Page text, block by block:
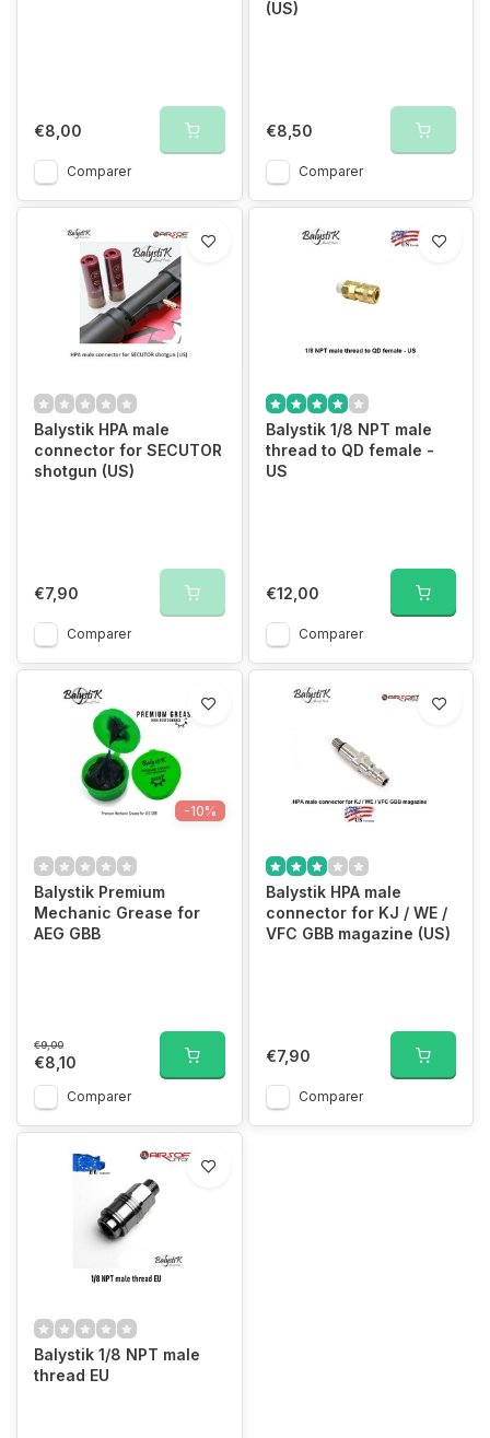
€8,00
Comparer
(US)
€8,50
Comparer
Balystik HPA male
connector for SECUTOR
shotgun (US)
€7,90
Comparer
Balystik 1/8 NPT male
thread to QD female -
US
€12,00
Comparer
-10%
Balystik Premium
Mechanic Grease for
AEG GBB
€9,00
€8,10
Comparer
Balystik HPA male
connector for KJ / WE /
VFC GBB magazine (US)
€7,90
Comparer
Balystik 1/8 NPT male
thread EU